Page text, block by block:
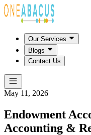
Our Services
Blogs
Contact Us
May 11, 2026
Endowment
Accounting &